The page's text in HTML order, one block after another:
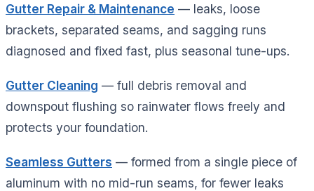
Gutter Repair & Maintenance — leaks, loose
brackets, separated seams, and sagging runs
diagnosed and fixed fast, plus seasonal tune-ups.
Gutter Cleaning — full debris removal and
downspout flushing so rainwater flows freely and
protects your foundation.
Seamless Gutters — formed from a single piece of
aluminum with no mid-run seams, for fewer leaks